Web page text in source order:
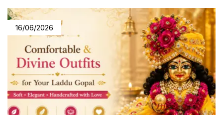
16/06/2026